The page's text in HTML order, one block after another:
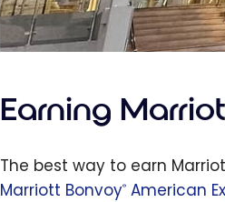
Earning
The best way to earn
Marriott Bonvoy® American